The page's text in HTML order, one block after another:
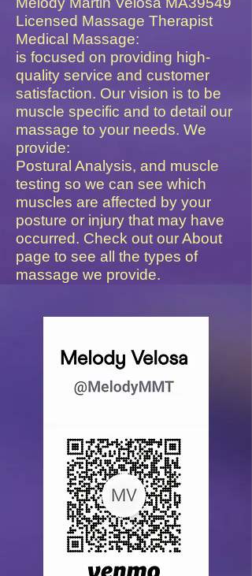
Licensed Massage Therapist
Med​ical Massage:
is focused on providing high-
quality service and customer
satisfaction. Our vision is to be
muscle specific and to detail our
massage to your needs. We
provide:
Postural Analysis, and muscle
testing so we can see which
muscles are affected by your
posture or injury that may have
occurred. Check out our About
page to see all the types of
massage we provide.